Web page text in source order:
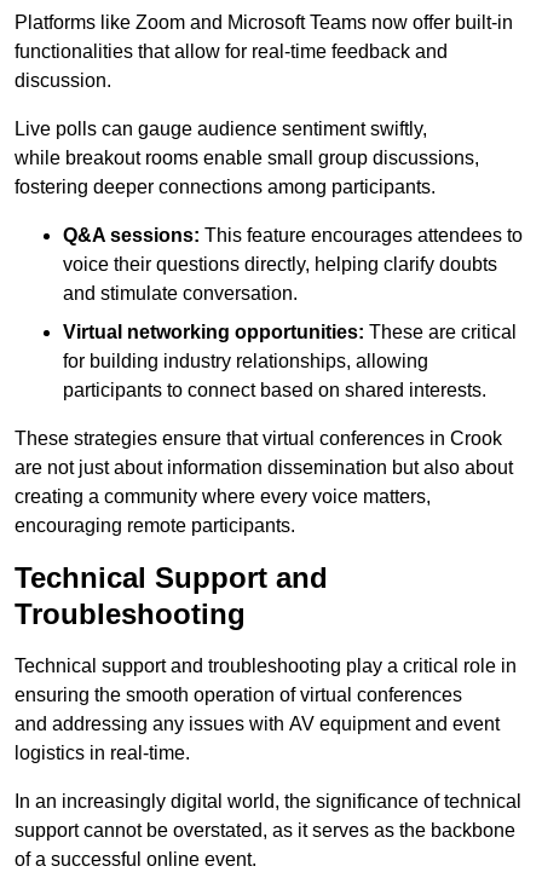
Platforms like Zoom and Microsoft Teams now offer built-in
functionalities that allow for real-time feedback and
discussion.
Live polls can gauge audience sentiment swiftly,
while breakout rooms enable small group discussions,
fostering deeper connections among participants.
Q&A sessions: This feature encourages attendees to
voice their questions directly, helping clarify doubts
and stimulate conversation.
Virtual networking opportunities: These are critical
for building industry relationships, allowing
participants to connect based on shared interests.
These strategies ensure that virtual conferences in Crook
are not just about information dissemination but also about
creating a community where every voice matters,
encouraging remote participants.
Technical Support and
Troubleshooting
Technical support and troubleshooting play a critical role in
ensuring the smooth operation of virtual conferences
and addressing any issues with AV equipment and event
logistics in real-time.
In an increasingly digital world, the significance of technical
support cannot be overstated, as it serves as the backbone
of a successful online event.